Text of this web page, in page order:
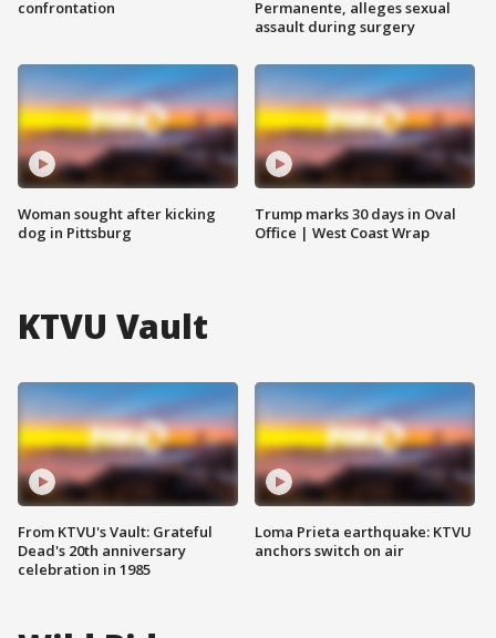
confrontation
Woman sought after kicking
dog in Pittsburg
Permanente, alleges sexual
assault during surgery
Trump marks 30 days in Oval
Office | West Coast Wrap
KTVU Vault
From KTVU's Vault: Grateful
Dead's 20th anniversary
celebration in 1985
Loma Prieta earthquake: KTVU
anchors switch on air